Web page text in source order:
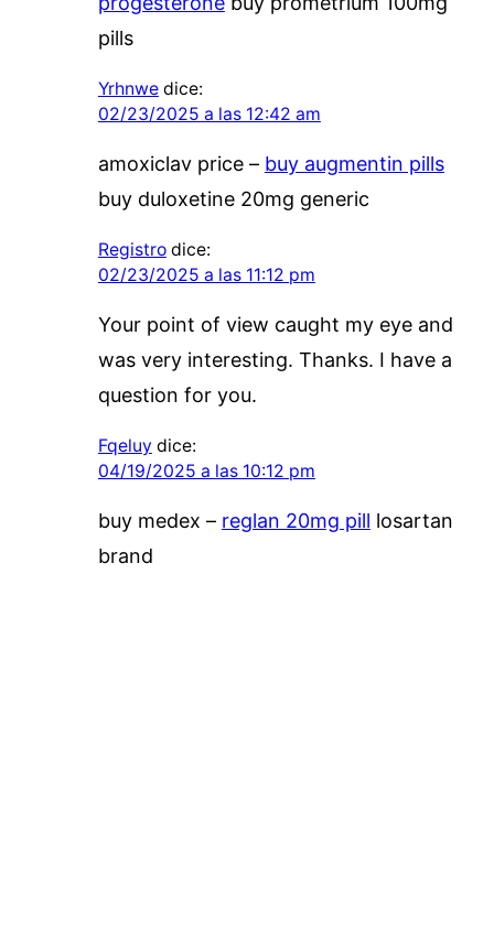
pills
Yrhnwe dice:
02/23/2025 a las 12:42 am
amoxiclav price – buy augmentin pills
buy duloxetine 20mg generic
Registro dice:
02/23/2025 a las 11:12 pm
Your point of view caught my eye and
was very interesting. Thanks. I have a
question for you.
Fqeluy dice:
04/19/2025 a las 10:12 pm
buy medex – reglan 20mg pill losartan
brand